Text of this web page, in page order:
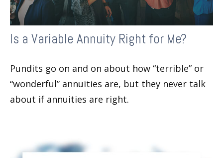
Is a Variable Annuity Right for Me?
Pundits go on and on about how “terrible” or
“wonderful” annuities are, but they never talk
about if annuities are right.